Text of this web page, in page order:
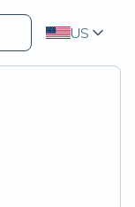
US